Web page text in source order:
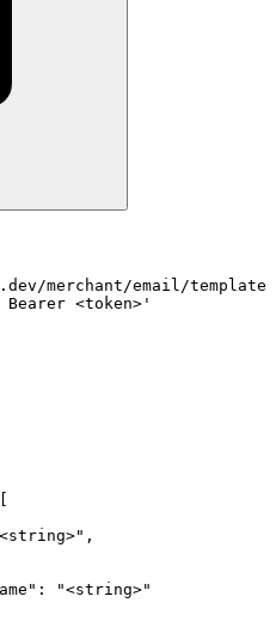
merchant/email/
Bearer <token>'
"<string>"